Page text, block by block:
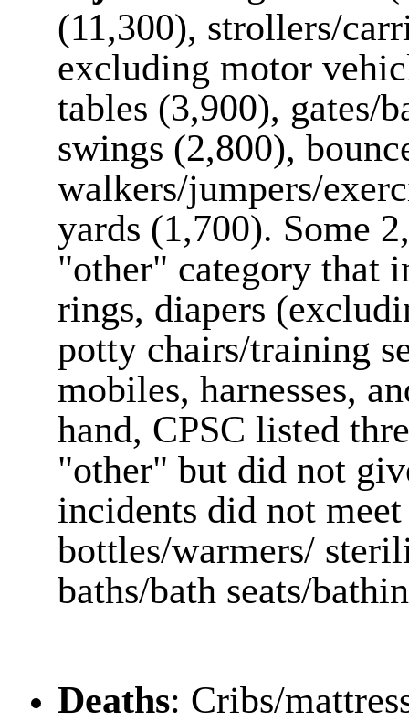
(11,300), strollers/
excluding motor
tables (3,900), gates/
swings (2,800),
walkers/jumpers/
yards (1,700). Some
"other" category that
rings, diapers
potty chairs/training
mobiles, harnesses,
hand, CPSC listed
"other" but did not
incidents did not
bottles/warmers/
baths/bath seats/
Deaths: Cribs/